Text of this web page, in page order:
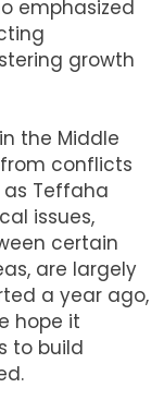
emphasized
growth
the Middle
conflicts
as Teffaha
issues,
certain
are largely
a year ago,
hope it
to build